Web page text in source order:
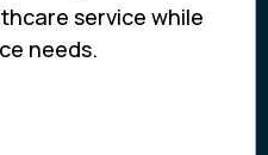
service while
needs.